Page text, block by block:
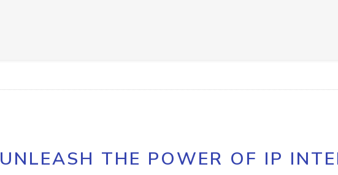
UNLEASH THE POWER OF IP